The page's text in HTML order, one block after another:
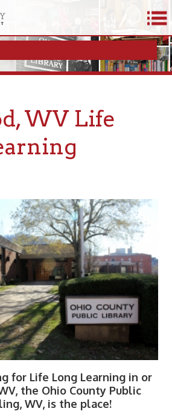
WV Life
for Life Long Learning in or
the Ohio County Public
WV, is the place!